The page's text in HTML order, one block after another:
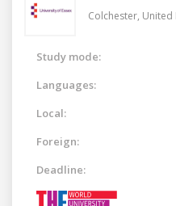
Colchester, United
Study mode:
Languages:
Local:
Foreign:
Deadline: